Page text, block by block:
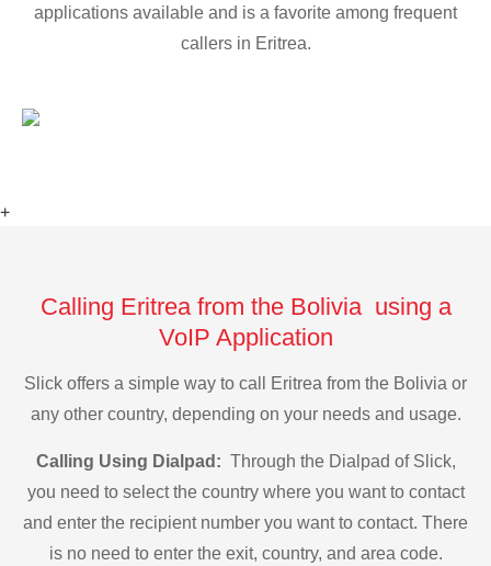
applications available and is a favorite among frequent
callers in Eritrea.
+
Calling Eritrea from the Bolivia using a
VoIP Application
Slick offers a simple way to call Eritrea from the Bolivia or
any other country, depending on your needs and usage.
Calling Using Dialpad: Through the Dialpad of Slick,
you need to select the country where you want to contact
and enter the recipient number you want to contact. There
is no need to enter the exit, country, and area code.